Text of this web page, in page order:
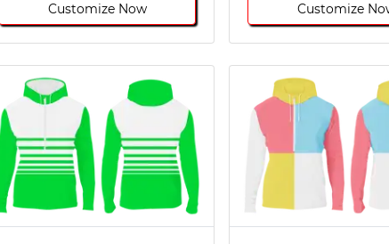
Customize Now Customize